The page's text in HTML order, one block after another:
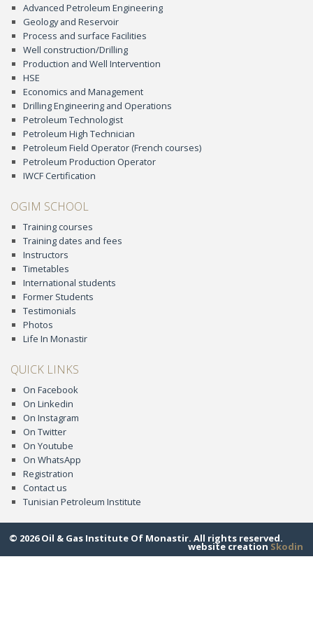
Advanced Petroleum Engineering
Geology and Reservoir
Process and surface Facilities
Well construction/Drilling
Production and Well Intervention
HSE
Economics and Management
Drilling Engineering and Operations
Petroleum Technologist
Petroleum High Technician
Petroleum Field Operator (French courses)
Petroleum Production Operator
IWCF Certification
OGIM SCHOOL
Training courses
Training dates and fees
Instructors
Timetables
International students
Former Students
Testimonials
Photos
Life In Monastir
QUICK LINKS
On Facebook
On Linkedin
On Instagram
On Twitter
On Youtube
On WhatsApp
Registration
Contact us
Tunisian Petroleum Institute
© 2026 Oil & Gas Institute Of Monastir. All rights reserved.
website creation Skodin